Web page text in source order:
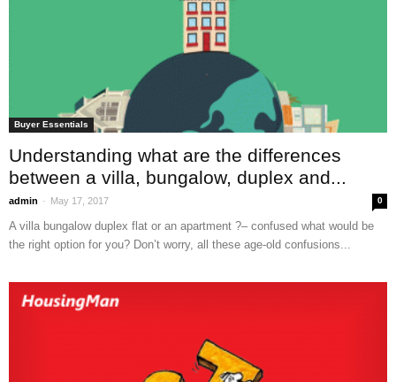
Buyer Essentials
Understanding what are the differences
between a villa, bungalow, duplex and...
admin - May 17, 2017 0
A villa bungalow duplex flat or an apartment ?– confused what would be
the right option for you? Don’t worry, all these age-old confusions...